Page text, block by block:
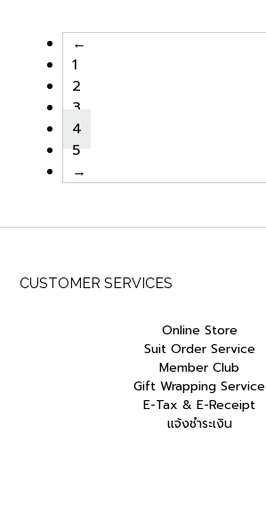
←
1
2
3
4
5
→
CUSTOMER SERVICES
Online Store
Suit Order Service
Member Club
Gift Wrapping Service
E-Tax & E-Receipt
แจ้งชำระเงิน